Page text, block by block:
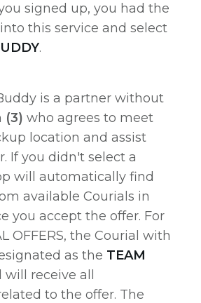
signed up, you had the
this service and select
.
is a partner without
(3) who agrees to meet
location and assist
If you didn't select a
will automatically find
available Courials in
you accept the offer. For
OFFERS, the Courial with
as the TEAM
will receive all
to the offer. The